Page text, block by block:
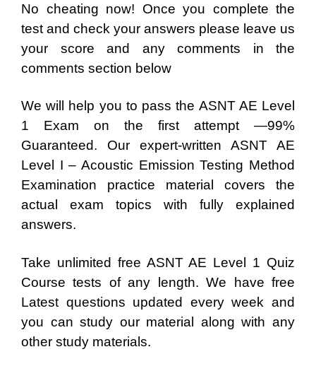
No cheating now! Once you complete the
test and check your answers please leave us
your score and any comments in the
comments section below
We will help you to pass the ASNT AE Level
1 Exam on the first attempt —99%
Guaranteed. Our expert-written ASNT AE
Level I – Acoustic Emission Testing Method
Examination practice material covers the
actual exam topics with fully explained
answers.
Take unlimited free ASNT AE Level 1 Quiz
Course tests of any length. We have free
Latest questions updated every week and
you can study our material along with any
other study materials.